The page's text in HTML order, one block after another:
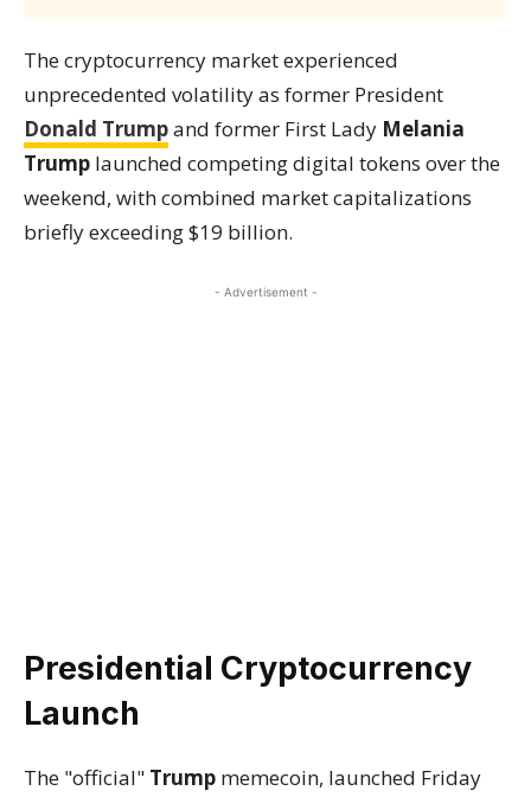
The cryptocurrency market experienced
unprecedented volatility as former President
Donald Trumpand former First Lady Melania
Trump launched competing digital tokens over the
weekend, with combined market capitalizations
briefly exceeding $19 billion.
- Advertisement -
Presidential Cryptocurrency
Launch
The "official" Trump memecoin, launched Friday